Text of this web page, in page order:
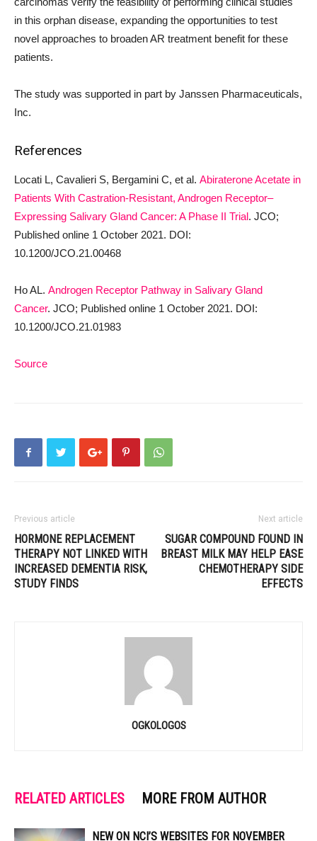
in this orphan disease, expanding the opportunities to test
novel approaches to broaden AR treatment benefit for these
patients.
The study was supported in part by Janssen Pharmaceuticals,
Inc.
References
Locati L, Cavalieri S, Bergamini C, et al. Abiraterone Acetate in
Patients With Castration-Resistant, Androgen Receptor–
Expressing Salivary Gland Cancer: A Phase II Trial. JCO;
Published online 1 October 2021. DOI:
10.1200/JCO.21.00468
Ho AL. Androgen Receptor Pathway in Salivary Gland
Cancer. JCO; Published online 1 October 2021. DOI:
10.1200/JCO.21.01983
Source
Previous article
HORMONE REPLACEMENT
THERAPY NOT LINKED WITH
INCREASED DEMENTIA RISK,
STUDY FINDS
Next article
SUGAR COMPOUND FOUND IN
BREAST MILK MAY HELP EASE
CHEMOTHERAPY SIDE
EFFECTS
OGKOLOGOS
RELATED ARTICLES MORE FROM AUTHOR
NEW ON NCI’S WEBSITES FOR NOVEMBER